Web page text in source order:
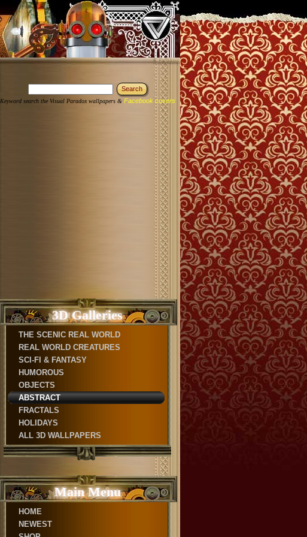
Keyword search the Visual Paradox wallpapers & Facebook covers
3D Galleries
THE SCENIC REAL WORLD
REAL WORLD CREATURES
SCI-FI & FANTASY
HUMOROUS
OBJECTS
ABSTRACT
FRACTALS
HOLIDAYS
ALL 3D WALLPAPERS
Main Menu
HOME
NEWEST